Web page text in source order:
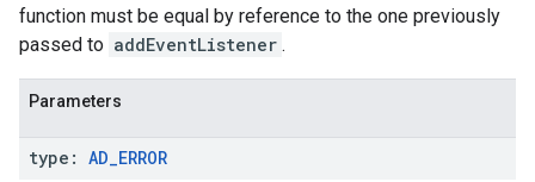
function must be equal by reference to the one previously
passed to addEventListener .
Parameters
type : AD_ERROR